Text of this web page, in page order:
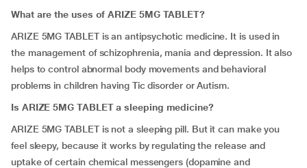
What are the uses of ARIZE 5MG TABLET?
ARIZE 5MG TABLET is an antipsychotic medicine. It is used in
the management of schizophrenia, mania and depression. It also
helps to control abnormal body movements and behavioral
problems in children having Tic disorder or Autism.
Is ARIZE 5MG TABLET a sleeping medicine?
ARIZE 5MG TABLET is not a sleeping pill. But it can make you
feel sleepy, because it works by regulating the release and
uptake of certain chemical messengers (dopamine and